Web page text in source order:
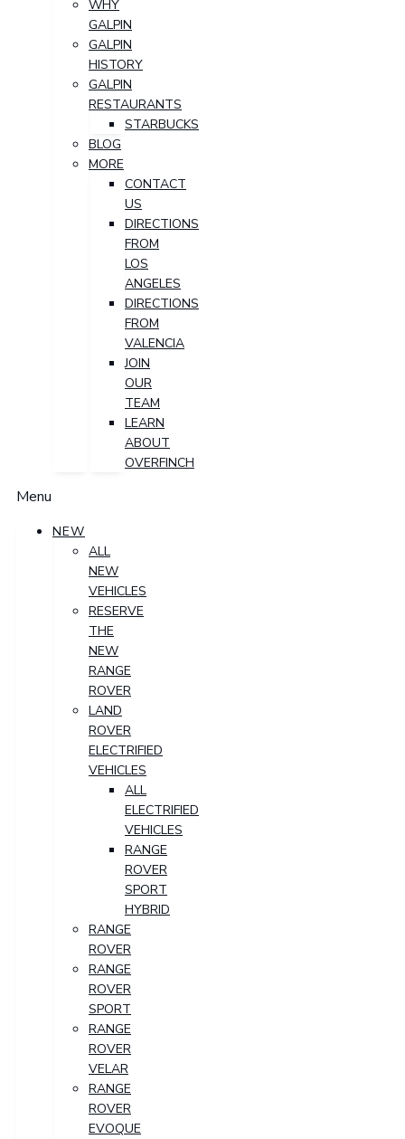
WHY
GALPIN
GALPIN
HISTORY
GALPIN
RESTAURANTS
STARBUCKS
BLOG
MORE
CONTACT
US
DIRECTIONS
FROM
LOS
ANGELES
DIRECTIONS
FROM
VALENCIA
JOIN
OUR
TEAM
LEARN
ABOUT
OVERFINCH
Menu
NEW
ALL
NEW
VEHICLES
RESERVE
THE
NEW
RANGE
ROVER
LAND
ROVER
ELECTRIFIED
VEHICLES
ALL
ELECTRIFIED
VEHICLES
RANGE
ROVER
SPORT
HYBRID
RANGE
ROVER
RANGE
ROVER
SPORT
RANGE
ROVER
VELAR
RANGE
ROVER
EVOQUE